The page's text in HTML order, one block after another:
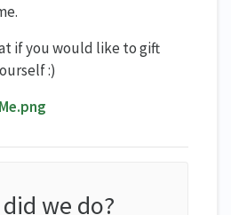
if you would like to gift
:)
we do?